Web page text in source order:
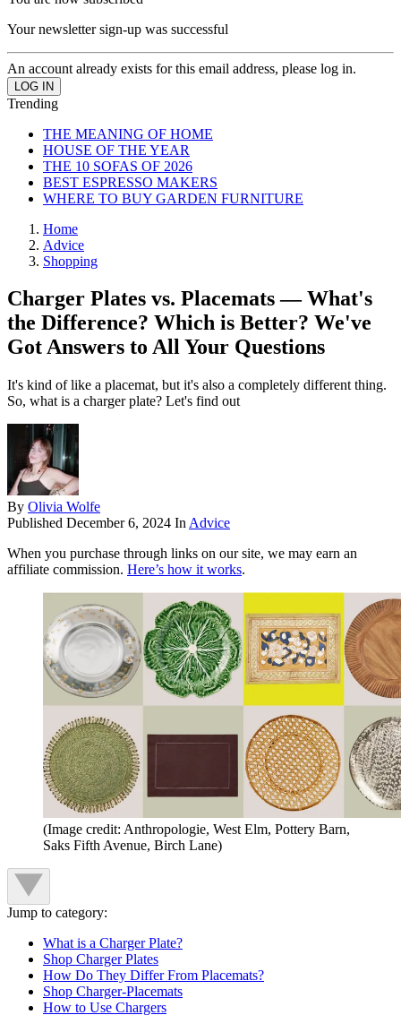
Your newsletter sign-up was successful
An account already exists for this email address, please log in.
Trending
THE MEANING OF HOME
HOUSE OF THE YEAR
THE 10 SOFAS OF 2026
BEST ESPRESSO MAKERS
WHERE TO BUY GARDEN FURNITURE
Home
Advice
Shopping
Charger Plates vs. Placemats — What's
the Difference? Which is Better? We've
Got Answers to All Your Questions
It's kind of like a placemat, but it's also a completely different thing.
So, what is a charger plate? Let's find out
By Olivia Wolfe
Published December 6, 2024 In Advice
When you purchase through links on our site, we may earn an
affiliate commission. Here’s how it works.
(Image credit: Anthropologie, West Elm, Pottery Barn,
Saks Fifth Avenue, Birch Lane)
Jump to category:
What is a Charger Plate?
Shop Charger Plates
How Do They Differ From Placemats?
Shop Charger-Placemats
How to Use Chargers